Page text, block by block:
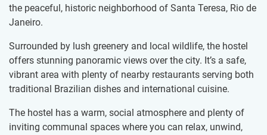
the peaceful, historic neighborhood of Santa Teresa, Rio de
Janeiro.
Surrounded by lush greenery and local wildlife, the hostel
offers stunning panoramic views over the city. It’s a safe,
vibrant area with plenty of nearby restaurants serving both
traditional Brazilian dishes and international cuisine.
The hostel has a warm, social atmosphere and plenty of
inviting communal spaces where you can relax, unwind,